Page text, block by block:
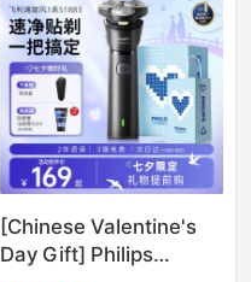
[Chinese Valentine's
Day Gift] Philips